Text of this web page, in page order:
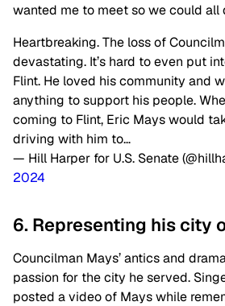
wanted me to meet so we could all
Heartbreaking. The loss of
devastating. It’s hard to even put
Flint. He loved his community and
anything to support his people.
coming to Flint, Eric Mays would
driving with him to…
— Hill Harper for U.S. Senate
2024
6. Representing his city
Councilman Mays’ antics and
passion for the city he served.
posted a video of Mays while